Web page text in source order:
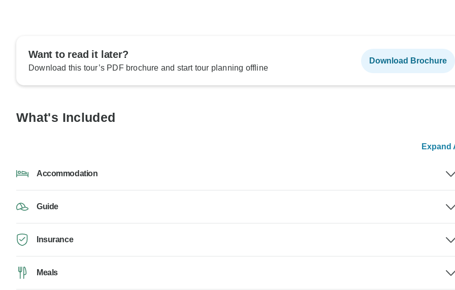
Want to read it later?
Download this tour’s PDF brochure and start tour planning offline
Download Brochure
What's Included
Expand
Accommodation
Guide
Insurance
Meals